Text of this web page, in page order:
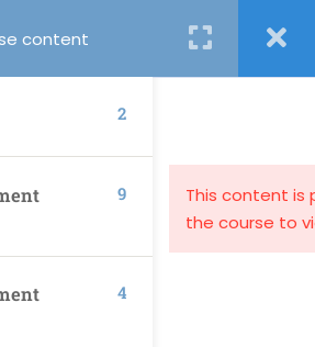
Login
2
9
4
This content
the course to
Regent Road North, Newcastle upon